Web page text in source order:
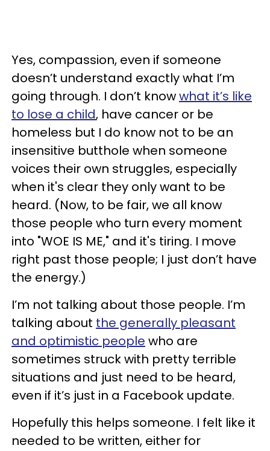
Yes, compassion, even if someone
doesn’t understand exactly what I’m
going through. I don’t knowwhat it’s like
to lose a child, have cancer or be
homeless but I do know not to be an
insensitive butthole when someone
voices their own struggles, especially
when it's clear they only want to be
heard. (Now, to be fair, we all know
those people who turn every moment
into "WOE IS ME," and it's tiring. I move
right past those people; I just don’t have
the energy.)
I’m not talking about those people. I’m
talking about the generally pleasant
and optimistic people who are
sometimes struck with pretty terrible
situations and just need to be heard,
even if it’s just in a Facebook update.
Hopefully this helps someone. I felt like it
needed to be written, either for